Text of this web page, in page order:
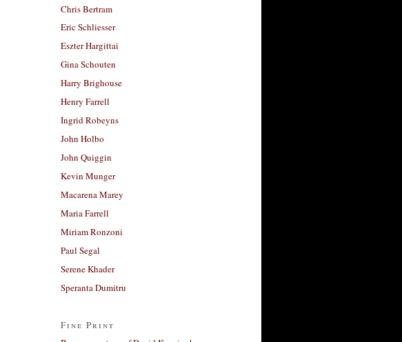
Chris Bertram
Eric Schliesser
Eszter Hargittai
Gina Schouten
Harry Brighouse
Henry Farrell
Ingrid Robeyns
John Holbo
John Quiggin
Kevin Munger
Macarena Marey
Maria Farrell
Miriam Ronzoni
Paul Segal
Serene Khader
Speranta Dumitru
Fine Print